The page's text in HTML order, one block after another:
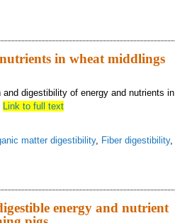
in wheat middlings
digestibility of energy and nutrients in
Link to full text
matter digestibility, Fiber digestibility,
energy and nutrient